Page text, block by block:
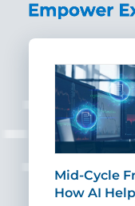
Mid-Cycle
How AI